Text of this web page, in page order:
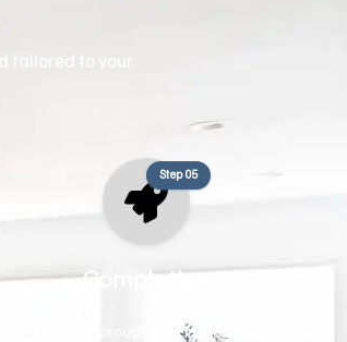
to your
Completion
After a thorough final inspection,
Step 05